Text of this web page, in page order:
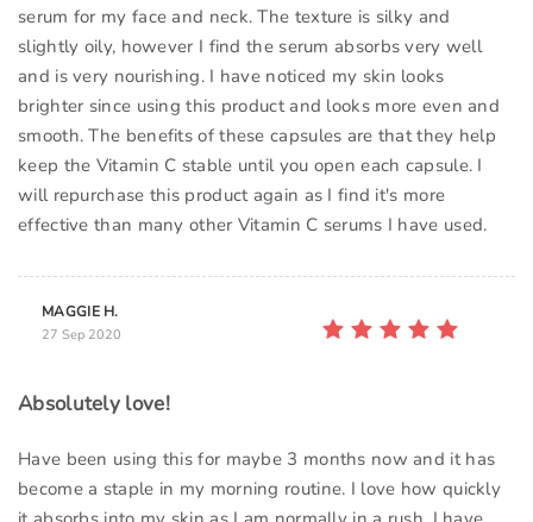
serum for my face and neck. The texture is silky and
slightly oily, however I find the serum absorbs very well
and is very nourishing. I have noticed my skin looks
brighter since using this product and looks more even and
smooth. The benefits of these capsules are that they help
keep the Vitamin C stable until you open each capsule. I
will repurchase this product again as I find it's more
effective than many other Vitamin C serums I have used.
MAGGIE H.
27 Sep 2020
Absolutely love!
Have been using this for maybe 3 months now and it has
become a staple in my morning routine. I love how quickly